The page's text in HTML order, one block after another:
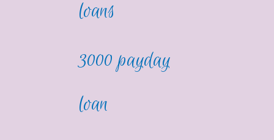
loans
3000 payday
loan